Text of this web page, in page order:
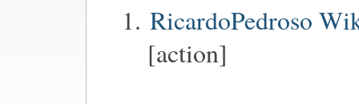
RicardoPedroso
[action]